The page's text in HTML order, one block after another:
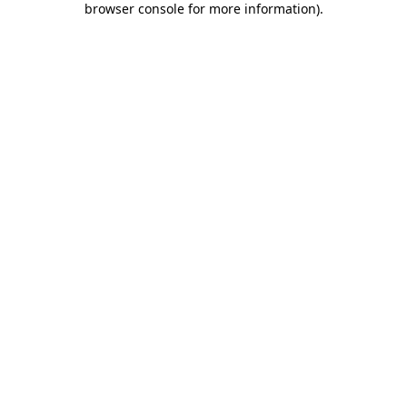
browser console for more information).